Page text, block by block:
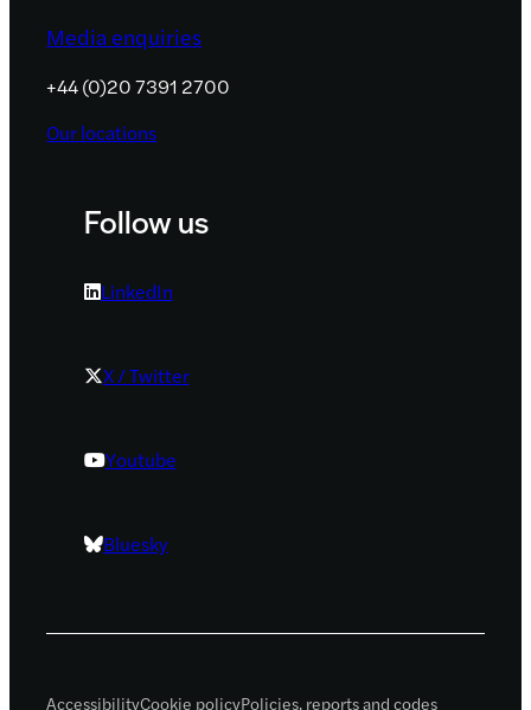
Media enquiries
+44 (0)20 7391 2700
Our locations
Follow us
LinkedIn
X / Twitter
Youtube
Bluesky
AccessibilityCookie policyPolicies, reports and codes